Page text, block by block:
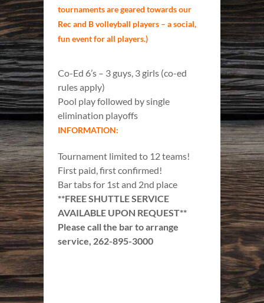
tournaments are geared towards our
Rec and B volleyball players – a social,
fun event for all players.)
Co-Ed 6’s – 3 guys, 3 girls (co-ed
rules apply)
Pool play followed by single
elimination playoffs
INFORMATION:
Tournament limited to 12 teams!
First paid, first confirmed!
Bar tabs for 1st and 2nd place
**FREE SHUTTLE SERVICE
AVAILABLE UPON REQUEST**
Please call the bar to arrange
service, 262-895-3000